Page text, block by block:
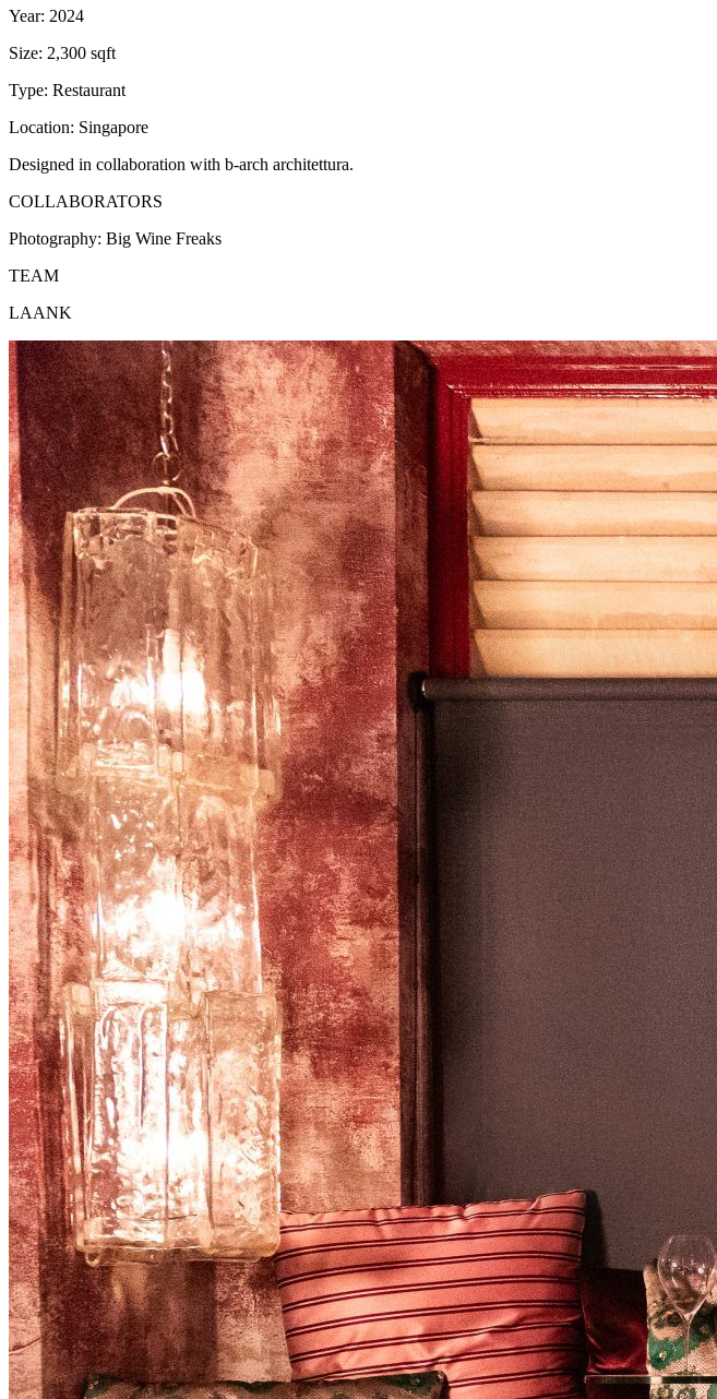
Year: 2024
Size: 2,300 sqft
Type: Restaurant
Location: Singapore
Designed in collaboration with b-arch architettura.
COLLABORATORS
Photography: Big Wine Freaks
TEAM
LAANK